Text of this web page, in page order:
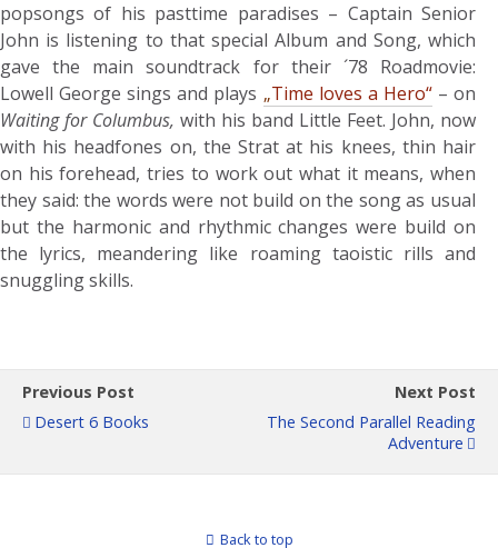
popsongs of his pasttime paradises – Captain Senior
John is listening to that special Album and Song, which
gave the main soundtrack for their ´78 Roadmovie:
Lowell George sings and plays „Time loves a Hero“ – on
Waiting for Columbus, with his band Little Feet. John, now
with his headfones on, the Strat at his knees, thin hair
on his forehead, tries to work out what it means, when
they said: the words were not build on the song as usual
but the harmonic and rhythmic changes were build on
the lyrics, meandering like roaming taoistic rills and
snuggling skills.
Previous Post
Desert 6 Books
Next Post
The Second Parallel Reading
Adventure
Back to top